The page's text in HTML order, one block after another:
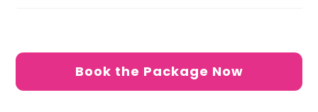
Book the Package Now